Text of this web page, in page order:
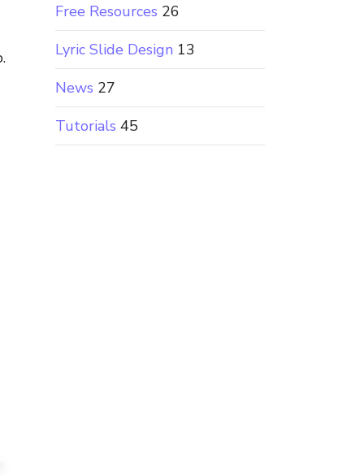
Free Resources 26
Lyric Slide Design 13
News 27
Tutorials 45